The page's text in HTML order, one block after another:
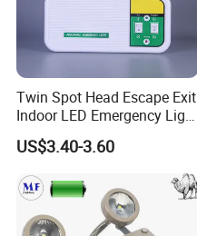
Twin Spot Head Escape Exit
Indoor LED Emergency Light
with Battery Backup for
Home Wall Mounted LED
US$3.40-3.60